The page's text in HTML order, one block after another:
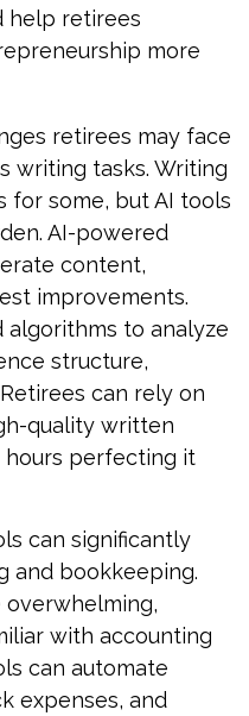
help retirees
more
retirees may face
writing tasks. Writing
for some, but AI tools
AI-powered
content,
improvements.
algorithms to analyze
structure,
can rely on
quality written
perfecting it
can significantly
and bookkeeping.
overwhelming,
with accounting
can automate
expenses, and